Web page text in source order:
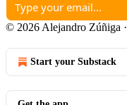
© 2026 Alejandro Zúñiga ·
Start your Substack